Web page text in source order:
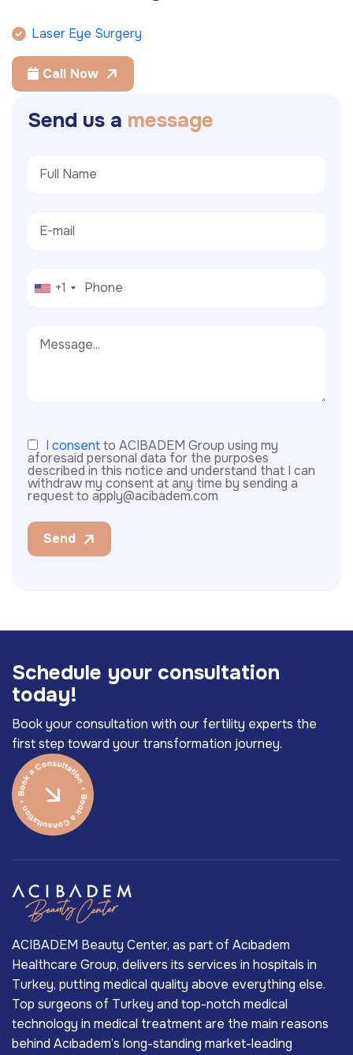
Laser Eye Surgery
Call Now
Send us a message
+1
I consentto ACIBADEM Group using my
aforesaid personal data for the purposes
described in this notice and understand that I can
withdraw my consent at any time by sending a
request to apply@acibadem.com
Send
Schedule your consultation
today!
Book your consultation with our fertility experts the
first step toward your transformation journey.
ACIBADEM Beauty Center, as part of Acıbadem
Healthcare Group, delivers its services in hospitals in
Turkey, putting medical quality above everything else.
Top surgeons of Turkey and top-notch medical
technology in medical treatment are the main reasons
behind Acıbadem’s long-standing market-leading